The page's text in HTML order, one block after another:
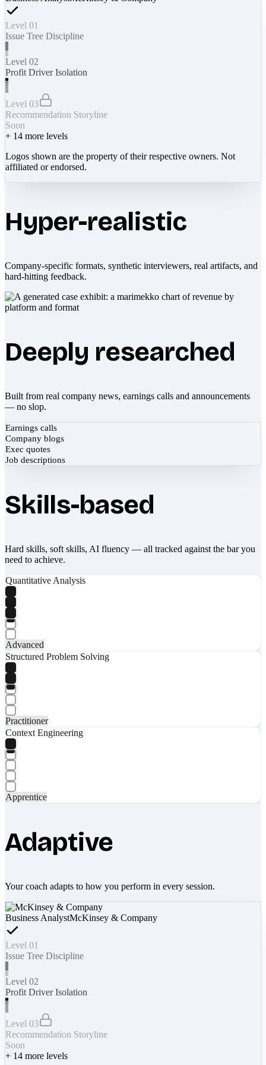
Level 01
Issue Tree Discipline
Level 02
Profit Driver Isolation
Level 03
Recommendation Storyline
Soon
+ 14 more levels
Logos shown are the property of their respective owners. Not
affiliated or endorsed.
Hyper-realistic
Company-specific formats, synthetic interviewers, real artifacts, and
hard-hitting feedback.
Deeply researched
Built from real company news, earnings calls and announcements
— no slop.
Earnings calls
Company blogs
Exec quotes
Job descriptions
Skills-based
Hard skills, soft skills, AI fluency — all tracked against the bar you
need to achieve.
Quantitative Analysis
Advanced
Structured Problem Solving
Practitioner
Context Engineering
Apprentice
Adaptive
Your coach adapts to how you perform in every session.
Business AnalystMcKinsey & Company
Level 01
Issue Tree Discipline
Level 02
Profit Driver Isolation
Level 03
Recommendation Storyline
Soon
+ 14 more levels